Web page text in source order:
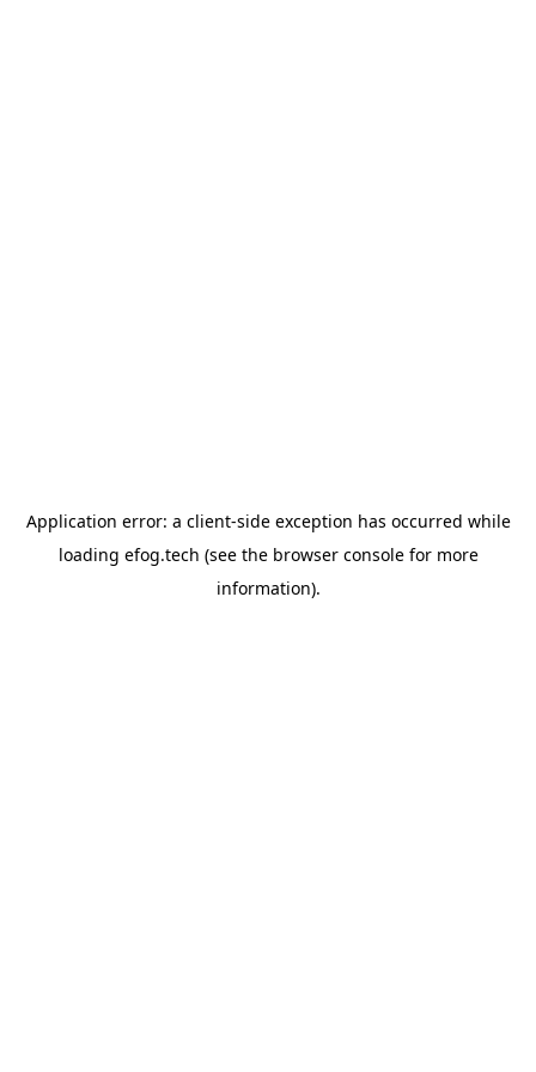
Application error: a client-side exception has occurred while
loading efog.tech (see the browser consolefor more
information).